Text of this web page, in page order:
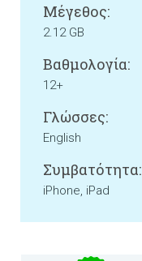
Μέγεθος:
2.12 GB
Βαθμολογία:
12+
Γλώσσες:
English
Συμβατότητα:
iPhone, iPad